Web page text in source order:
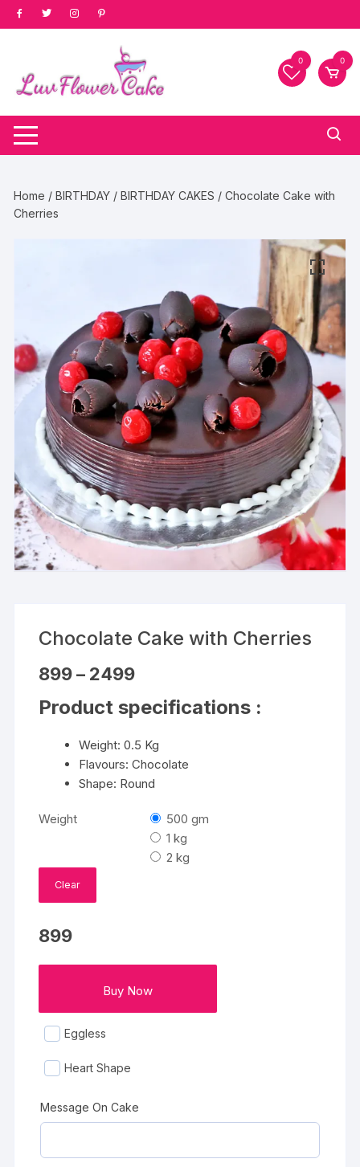
Skip
to
0 0
Home /BIRTHDAY /BIRTHDAY CAKES / Chocolate Cake with
Cherries
Chocolate Cake with Cherries
899 – 2499Price
through
₹2499
Product specifications :
Weight: 0.5 Kg
Flavours: Chocolate
Shape: Round
Weight
500 gm
1 kg
2 kg
Clear
899
Buy Now
Eggless
Heart Shape
Message On Cake